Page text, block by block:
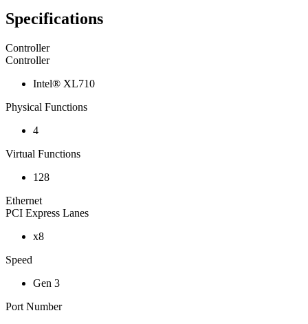
Specifications
Controller
Controller
Intel® XL710
Physical Functions
4
Virtual Functions
128
Ethernet
PCI Express Lanes
x8
Speed
Gen 3
Port Number